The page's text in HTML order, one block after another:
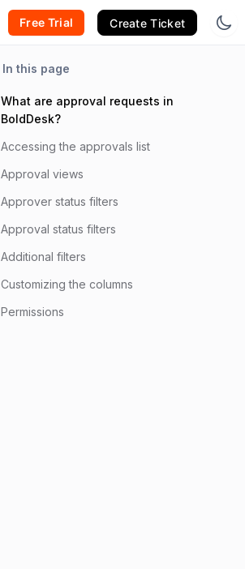
Free Trial Create Ticket
In this page
What are approval requests in
BoldDesk?
Accessing the approvals list
Approval views
Approver status filters
Approval status filters
Additional filters
Customizing the columns
Permissions